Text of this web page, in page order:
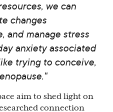
we can
changes
and manage stress
anxiety associated
trying to conceive,
aim to shed light on
connection